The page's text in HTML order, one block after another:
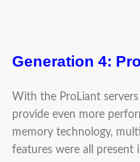
Generation 4:
With the ProLiant
provide even more
memory technology,
features were all present